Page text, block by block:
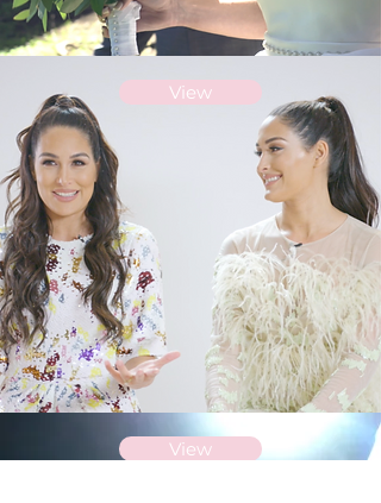
View
View